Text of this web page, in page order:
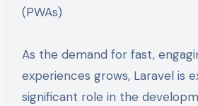
(PWAs)
As the demand for fast,
experiences grows, Laravel is
significant role in the